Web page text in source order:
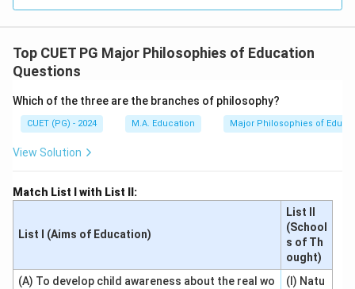
Top CUET PG Major Philosophies of Education
Questions
Which of the three are the branches of philosophy?
CUET (PG) - 2024 M.A. Education Major Philosophies of
View Solution
Match List I with List II:
List I (Aims of Education)
List II
(School
s of Th
ought)
(A) To develop child awareness about the real wo
(I) Natu